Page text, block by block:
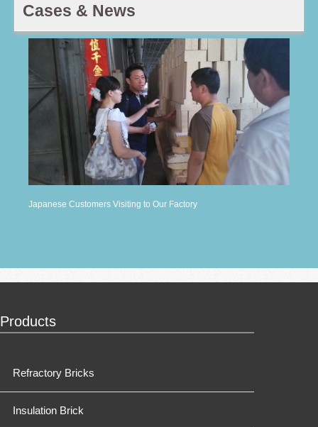
Cases & News
Japanese Customers Visiting to Our Factory
Products
Refractory Bricks
Insulation Brick